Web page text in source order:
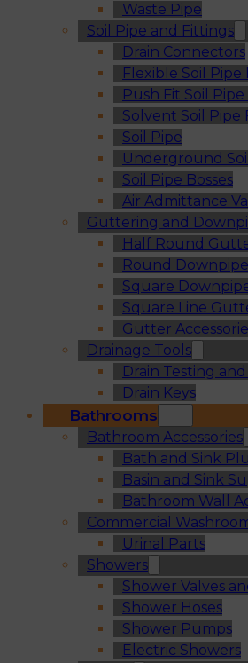
Waste Pipe
Soil Pipe and Fittings
Drain Connectors
Flexible Soil Pipe
Push Fit Soil
Solvent Soil Pipe
Soil Pipe
Underground
Soil Pipe Bosses
Air Admittance
Guttering and
Half Round
Round
Square
Square Line
Gutter
Drainage Tools
Drain Testing
Drain Keys
Bathrooms
Bathroom Accessories
Bath and Sink
Basin and Sink
Bathroom Wall
Commercial
Urinal Parts
Showers
Shower Valves
Shower Hoses
Shower Pumps
Electric Showers